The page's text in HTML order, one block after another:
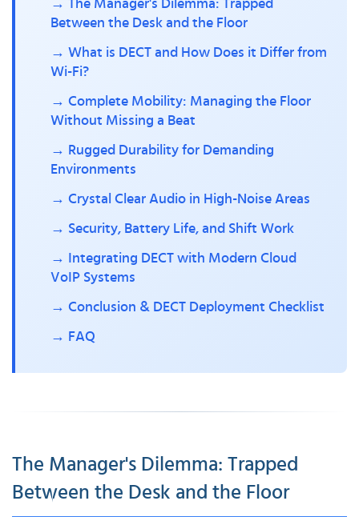
→ The Manager's Dilemma: Trapped
Between the Desk and the Floor
→ What is DECT and How Does it Differ from
Wi-Fi?
→ Complete Mobility: Managing the Floor
Without Missing a Beat
→ Rugged Durability for Demanding
Environments
→ Crystal Clear Audio in High-Noise Areas
→ Security, Battery Life, and Shift Work
→ Integrating DECT with Modern Cloud
VoIP Systems
→ Conclusion & DECT Deployment Checklist
→ FAQ
The Manager's Dilemma: Trapped
Between the Desk and the Floor